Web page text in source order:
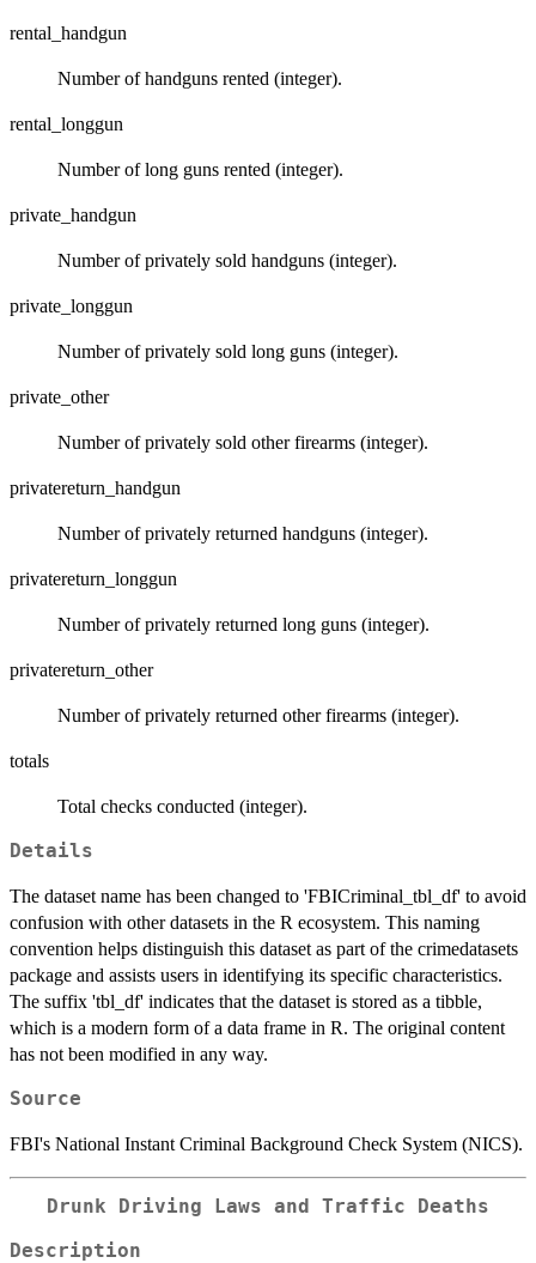
rental_handgun
Number of handguns rented (integer).
rental_longgun
Number of long guns rented (integer).
private_handgun
Number of privately sold handguns (integer).
private_longgun
Number of privately sold long guns (integer).
private_other
Number of privately sold other firearms (integer).
privatereturn_handgun
Number of privately returned handguns (integer).
privatereturn_longgun
Number of privately returned long guns (integer).
privatereturn_other
Number of privately returned other firearms (integer).
totals
Total checks conducted (integer).
Details
The dataset name has been changed to 'FBICriminal_tbl_df' to avoid
confusion with other datasets in the R ecosystem. This naming
convention helps distinguish this dataset as part of the crimedatasets
package and assists users in identifying its specific characteristics.
The suffix 'tbl_df' indicates that the dataset is stored as a tibble,
which is a modern form of a data frame in R. The original content
has not been modified in any way.
Source
FBI's National Instant Criminal Background Check System (NICS).
Drunk Driving Laws and Traffic Deaths
Description